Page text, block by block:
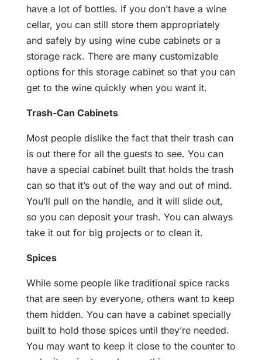
have a lot of bottles. If you don’t have a wine
cellar, you can still store them appropriately
and safely by using wine cube cabinets or a
storage rack. There are many customizable
options for this storage cabinet so that you can
get to the wine quickly when you want it.
Trash-Can Cabinets
Most people dislike the fact that their trash can
is out there for all the guests to see. You can
have a special cabinet built that holds the trash
can so that it’s out of the way and out of mind.
You’ll pull on the handle, and it will slide out,
so you can deposit your trash. You can always
take it out for big projects or to clean it.
Spices
While some people like traditional spice racks
that are seen by everyone, others want to keep
them hidden. You can have a cabinet specially
built to hold those spices until they’re needed.
You may want to keep it close to the counter to